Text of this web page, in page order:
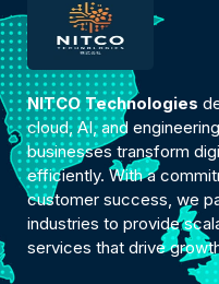
NITCO Technologies
cloud, AI, and
businesses transform
efficiently. With a
customer success, we
industries to provide
services that drive